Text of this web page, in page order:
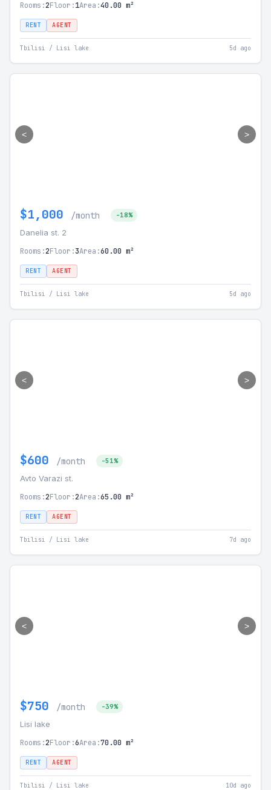
Rooms:2Floor:1Area:40.00 m²
RENT AGENT
Tbilisi / Lisi lake 5d ago
< >
$1,000 /month -18%
Danelia st. 2
Rooms:2Floor:3Area:60.00 m²
RENT AGENT
Tbilisi / Lisi lake 5d ago
< >
$600 /month -51%
Avto Varazi st.
Rooms:2Floor:2Area:65.00 m²
RENT AGENT
Tbilisi / Lisi lake 7d ago
< >
$750 /month -39%
Lisi lake
Rooms:2Floor:6Area:70.00 m²
RENT AGENT
Tbilisi / Lisi lake 10d ago